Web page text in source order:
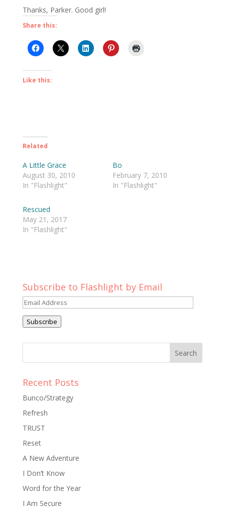
Thanks, Parker. Good girl!
Share this:
Like this:
Related
A Little Grace
August 30, 2010
In "Flashlight"
Bo
February 7, 2010
In "Flashlight"
Rescued
May 21, 2017
In "Flashlight"
Subscribe to Flashlight by Email
Email
Address
Subscribe
Recent Posts
Bunco/Strategy
Refresh
TRUST
Reset
A New Adventure
I Don’t Know
Word for the Year
I Am Secure